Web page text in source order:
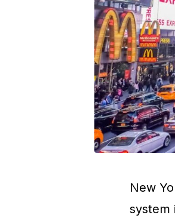
New
system